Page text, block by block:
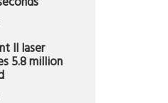
II laser
5.8 million